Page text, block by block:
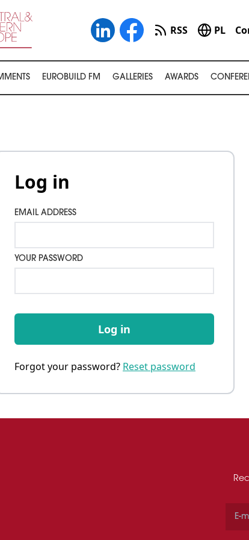
RSS PL
EUROBUILD FM GALLERIES AWARDS
Log in
EMAIL ADDRESS
YOUR PASSWORD
Log in
Forgot your password? Reset password